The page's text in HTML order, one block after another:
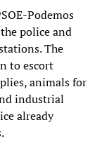
Podemos
police and
The
to escort
animals for
industrial
already